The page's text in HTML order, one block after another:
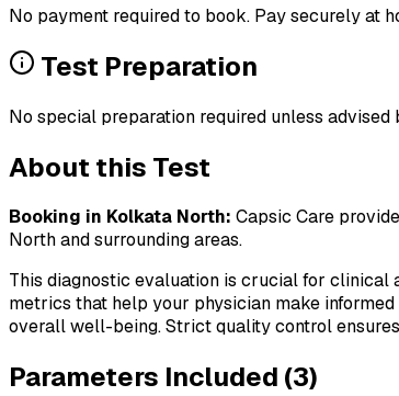
No payment required to book. Pay securely at
Test Preparation
No special preparation required unless advised
About this Test
Booking in Kolkata North: Capsic Care
Northand surrounding areas.
This diagnostic evaluation is crucial for
metrics that help your physician make
overall well-being. Strict quality control
Parameters Included (3)